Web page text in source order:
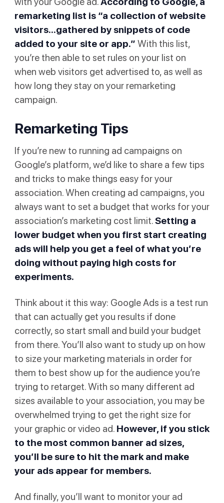
remarketing list is “a collection of website
visitors...gathered by snippets of code
added to your site or app.” With this list,
you’re then able to set rules on your list on
when web visitors get advertised to, as well as
how long they stay on your remarketing
campaign.
Remarketing Tips
If you’re new to running ad campaigns on
Google’s platform, we’d like to share a few tips
and tricks to make things easy for your
association. When creating ad campaigns, you
always want to set a budget that works for your
association’s marketing cost limit.Setting a
lower budget when you first start creating
ads will help you get a feel of what you’re
doing without paying high costs for
experiments.
Think about it this way: Google Ads is a test run
that can actually get you results if done
correctly, so start small and build your budget
from there. You’ll also want to study up on how
to size your marketing materials in order for
them to best show up for the audience you’re
trying to retarget. With so many different ad
sizes available to your association, you may be
overwhelmed trying to get the right size for
your graphic or video ad. However, if you stick
to the most common banner ad sizes,
you’ll be sure to hit the mark and make
your ads appear for members.
And finally, you’ll want to monitor your ad